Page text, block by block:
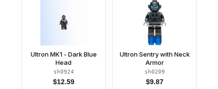
Ultron MK1 - Dark Blue
Head
sh0924
$12.59
Ultron Sentry with Neck
Armor
sh0209
$9.87